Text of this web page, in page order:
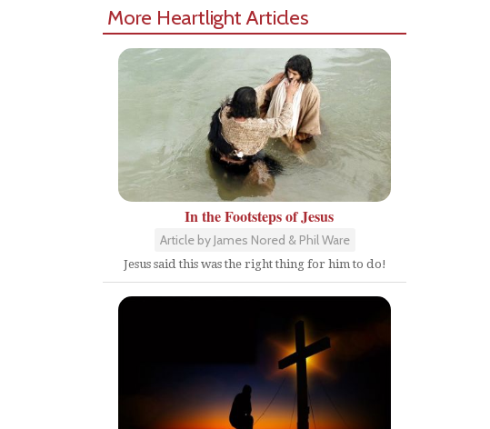
More Heartlight Articles
In the Footsteps of Jesus
Article by James Nored & Phil Ware
Jesus said this was the right thing for him to do!